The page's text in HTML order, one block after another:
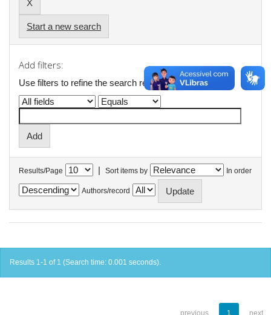
Start a new search
Add filters:
Use filters to refine the search results.
Results/Page | Sort items by In order
Authors/record
Results 1-1 of 1 (Search time: 0.001 seconds).
previous 1 next